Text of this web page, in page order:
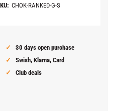
CHOK-RANKED-G-S
30 days open purchase
Swish, Klarna, Card
Club deals